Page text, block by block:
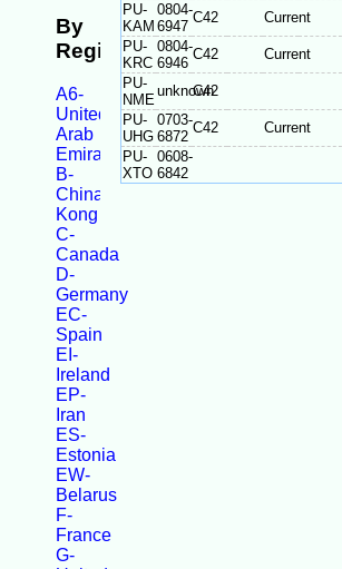
By
Registration
A6-
United
Arab
Emirates
B-
China/Taiwan/Hong
Kong
C-
Canada
D-
Germany
EC-
Spain
EI-
Ireland
EP-
Iran
ES-
Estonia
EW-
Belarus
F-
France
G-
PU-
KAM
0804-
6947
C42
Current
PU-
KRC
0804-
6946
C42
Current
PU-
NME
unknown
C42
PU-
UHG
0703-
6872
C42
Current
PU-
XTO
0608-
6842